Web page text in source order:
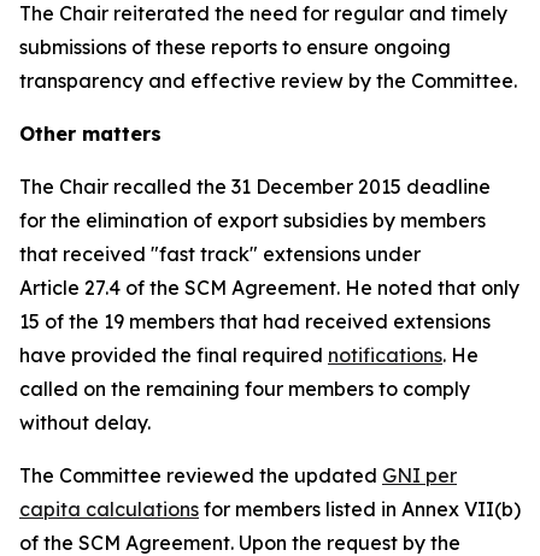
The Chair reiterated the need for regular and timely
submissions of these reports to ensure ongoing
transparency and effective review by the Committee.
Other matters
The Chair recalled the 31 December 2015 deadline
for the elimination of export subsidies by members
that received "fast track" extensions under
Article 27.4 of the SCM Agreement. He noted that only
15 of the 19 members that had received extensions
have provided the final required notifications. He
called on the remaining four members to comply
without delay.
The Committee reviewed the updated GNI per
capita calculations for members listed in Annex VII(b)
of the SCM Agreement. Upon the request by the